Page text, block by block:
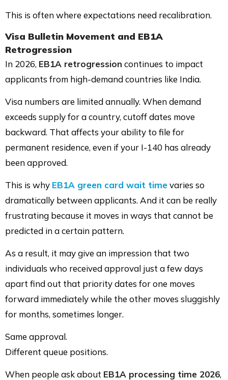
This is often where expectations need recalibration.
Visa Bulletin Movement and EB1A
Retrogression
In 2026, EB1A retrogression continues to impact
applicants from high-demand countries like India.
Visa numbers are limited annually. When demand
exceeds supply for a country, cutoff dates move
backward. That affects your ability to file for
permanent residence, even if your I-140 has already
been approved.
This is why EB1A green card wait timevaries so
dramatically between applicants. And it can be really
frustrating because it moves in ways that cannot be
predicted in a certain pattern.
As a result, it may give an impression that two
individuals who received approval just a few days
apart find out that priority dates for one moves
forward immediately while the other moves sluggishly
for months, sometimes longer.
Same approval.
Different queue positions.
When people ask about EB1A processing time 2026,